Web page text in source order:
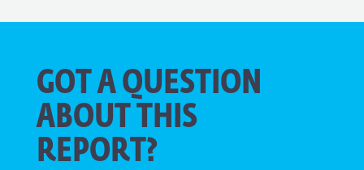
GOT A QUESTION
ABOUT THIS
REPORT?